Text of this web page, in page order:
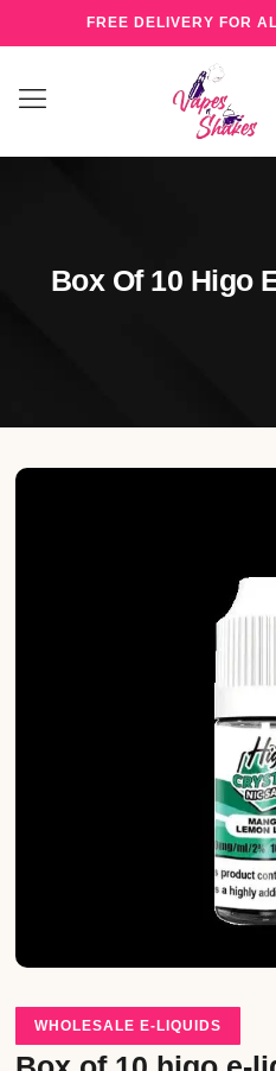
FREE DELIVERY FOR
Box Of 10 Higo
WHOLESALE E-LIQUIDS